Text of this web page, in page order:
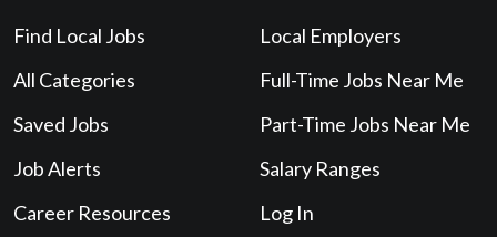
Find Local Jobs
All Categories
Saved Jobs
Job Alerts
Career Resources
Local Employers
Full-Time Jobs Near Me
Part-Time Jobs Near Me
Salary Ranges
Log In